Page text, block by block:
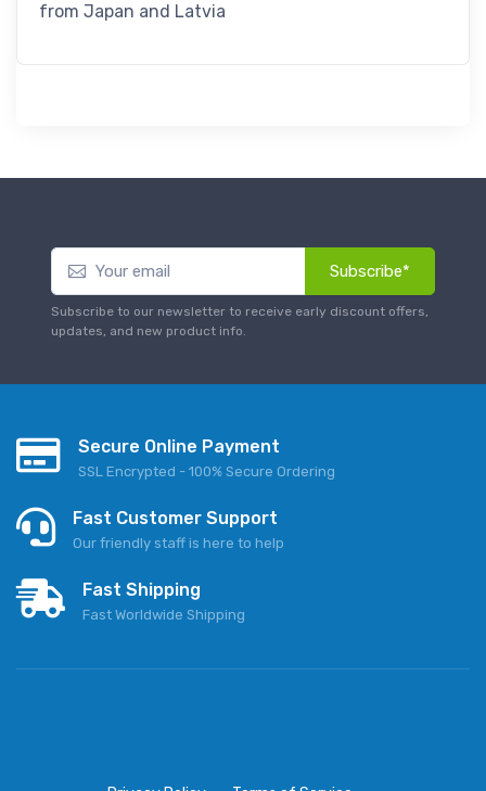
from Japan and Latvia
Subscribe*
Subscribe to our newsletter to receive early discount offers,
updates, and new product info.
Secure Online Payment
SSL Encrypted - 100% Secure Ordering
Fast Customer Support
Our friendly staff is here to help
Fast Shipping
Fast Worldwide Shipping